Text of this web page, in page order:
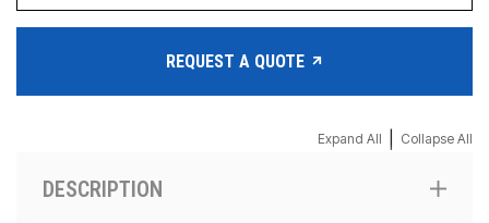
REQUEST A QUOTE
Expand All Collapse All
DESCRIPTION